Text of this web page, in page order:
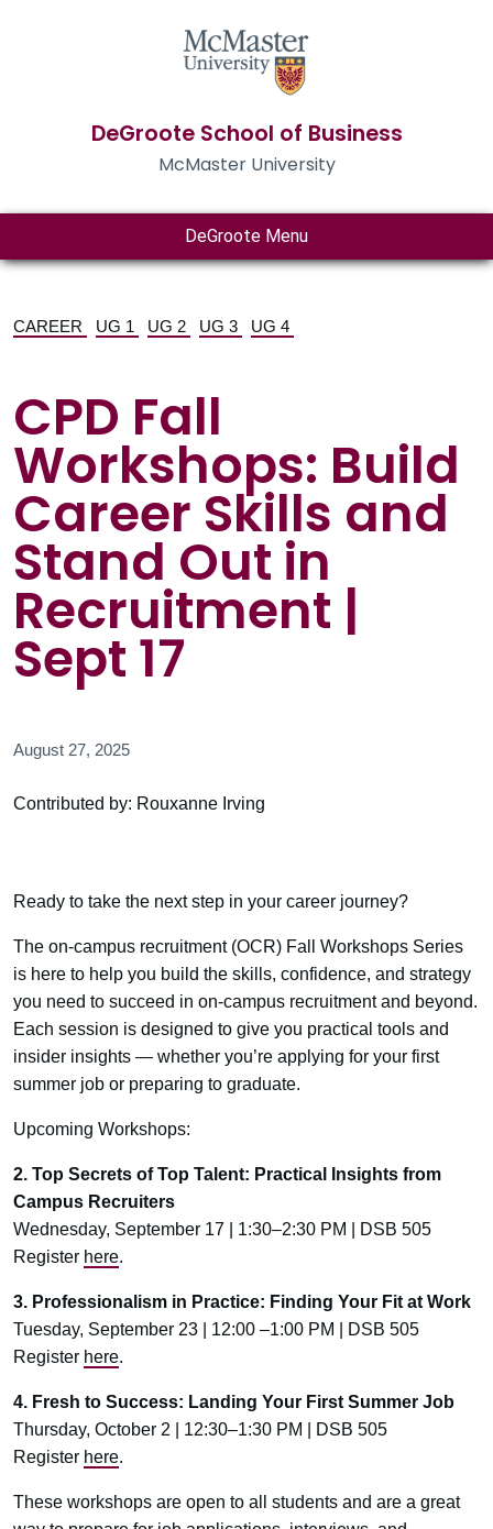
DeGroote School of Business
McMaster University
DeGroote Menu
CAREER UG 1 UG 2 UG 3 UG 4
CPD Fall
Workshops: Build
Career Skills and
Stand Out in
Recruitment |
Sept 17
August 27, 2025
Contributed by: Rouxanne Irving
Ready to take the next step in your career journey?
The on-campus recruitment (OCR) Fall Workshops Series
is here to help you build the skills, confidence, and strategy
you need to succeed in on-campus recruitment and beyond.
Each session is designed to give you practical tools and
insider insights — whether you’re applying for your first
summer job or preparing to graduate.
Upcoming Workshops:
2. Top Secrets of Top Talent: Practical Insights from
Campus Recruiters
Wednesday, September 17 | 1:30–2:30 PM | DSB 505
Register here.
3. Professionalism in Practice: Finding Your Fit at Work
Tuesday, September 23 | 12:00 –1:00 PM | DSB 505
Register here.
4. Fresh to Success: Landing Your First Summer Job
Thursday, October 2 | 12:30–1:30 PM | DSB 505
Register here.
These workshops are open to all students and are a great